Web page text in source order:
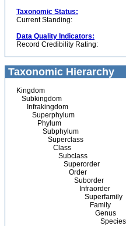
Taxonomic Status:
Current Standing:
Data Quality Indicators:
Record Credibility Rating:
Taxonomic Hierarchy
Kingdom
Subkingdom
Infrakingdom
Superphylum
Phylum
Subphylum
Superclass
Class
Subclass
Superorder
Order
Suborder
Infraorder
Superfamily
Family
Genus
Species